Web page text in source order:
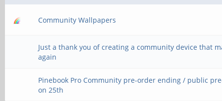
Community Wallpapers
Just a thank you of creating a community device that
again
Pinebook Pro Community pre-order ending / public
on 25th